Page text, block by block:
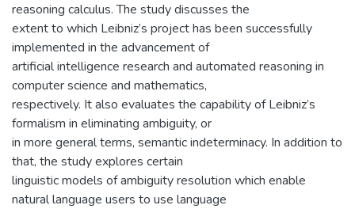
reasoning calculus. The study discusses the
extent to which Leibniz’s project has been successfully
implemented in the advancement of
artificial intelligence research and automated reasoning in
computer science and mathematics,
respectively. It also evaluates the capability of Leibniz’s
formalism in eliminating ambiguity, or
in more general terms, semantic indeterminacy. In addition to
that, the study explores certain
linguistic models of ambiguity resolution which enable
natural language users to use language